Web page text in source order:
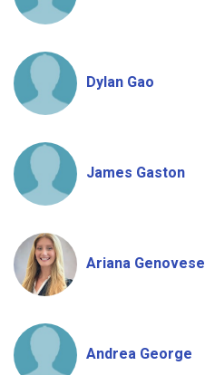
Dylan Gao
James Gaston
Ariana Genovese
Andrea George